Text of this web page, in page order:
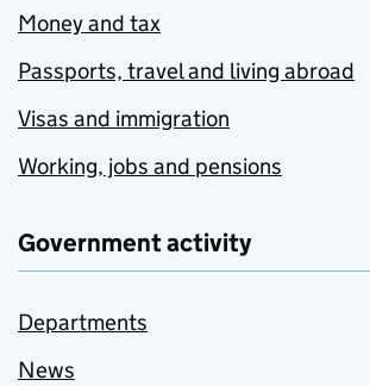
Money and tax
Passports, travel and living abroad
Visas and immigration
Working, jobs and pensions
Government activity
Departments
News